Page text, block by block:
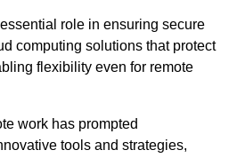
role in ensuring secure
computing solutions that protect
flexibility even for remote
work has prompted
tools and strategies,